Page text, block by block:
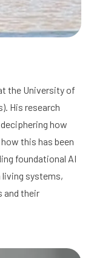
the University of
His research
how
this has been
foundational AI
living systems,
and their